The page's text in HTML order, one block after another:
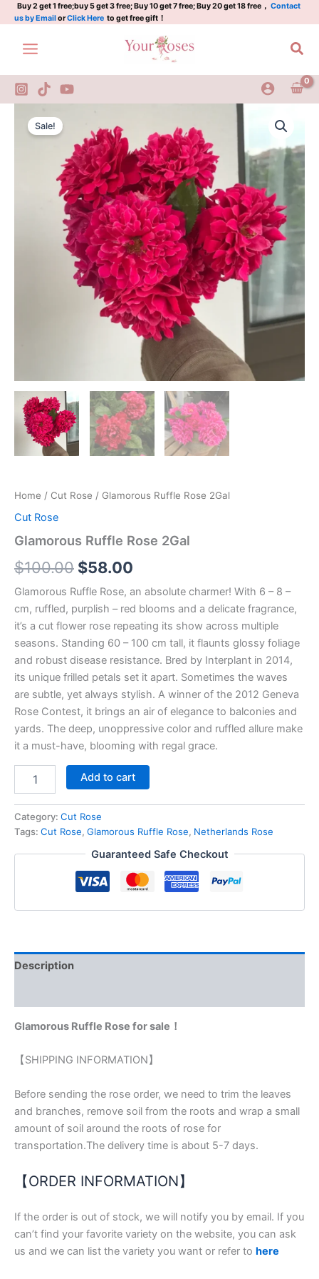
Skip
to
content
Buy 2 get 1 free;buy 5 get 3 free; Buy 10 get 7 free; Buy 20 get 18 free， Contact
us by EmailorClick Here to get free gift！
Sale!
Home / Cut Rose / Glamorous Ruffle Rose 2Gal
Cut Rose
Glamorous Ruffle Rose 2Gal
$100.00
Original
price
was:
$100.00.
$58.00
price
is:
$58.00.
Glamorous Ruffle Rose, an absolute charmer! With 6 – 8 –
cm, ruffled, purplish – red blooms and a delicate fragrance,
it’s a cut flower rose repeating its show across multiple
seasons. Standing 60 – 100 cm tall, it flaunts glossy foliage
and robust disease resistance. Bred by Interplant in 2014,
its unique frilled petals set it apart. Sometimes the waves
are subtle, yet always stylish. A winner of the 2012 Geneva
Rose Contest, it brings an air of elegance to balconies and
yards. The deep, unoppressive color and ruffled allure make
it a must-have, blooming with regal grace.
Ruffle
Rose
Add to cart
Category: Cut Rose
Tags: Cut Rose, Glamorous Ruffle Rose, Netherlands Rose
Guaranteed Safe Checkout
Description
Glamorous Ruffle Rose for sale！
【SHIPPING INFORMATION】
Before sending the rose order, we need to trim the leaves
and branches, remove soil from the roots and wrap a small
amount of soil around the roots of rose for
transportation.The delivery time is about 5-7 days.
【ORDER INFORMATION】
If the order is out of stock, we will notify you by email. If you
can’t find your favorite variety on the website, you can ask
us and we can list the variety you want or refer to here
2Gal
quantity